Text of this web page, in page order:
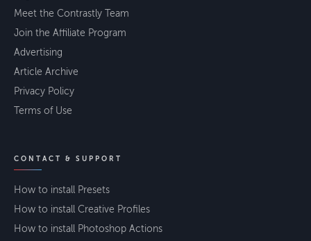
Meet the Contrastly Team
Join the Affiliate Program
Advertising
Article Archive
Privacy Policy
Terms of Use
CONTACT & SUPPORT
How to install Presets
How to install Creative Profiles
How to install Photoshop Actions